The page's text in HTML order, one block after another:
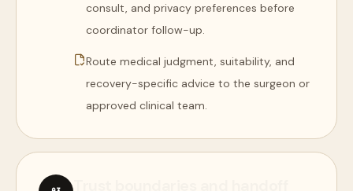
consult, and privacy preferences before
coordinator follow-up.
Route medical judgment, suitability, and
recovery-specific advice to the surgeon or
approved clinical team.